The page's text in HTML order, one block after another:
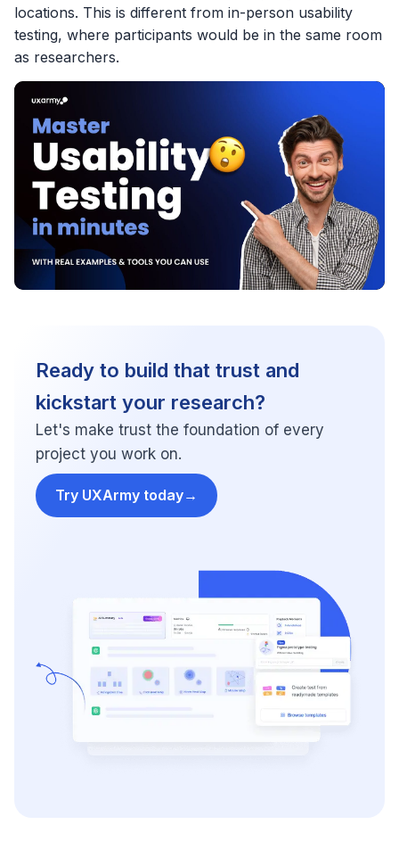
locations. This is different from in-person usability
testing, where participants would be in the same room
as researchers.
Ready to build that trust and
kickstart your research?
Let's make trust the foundation of every
project you work on.
Try UXArmy today→